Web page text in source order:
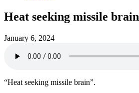
Heat seeking missile brain
January 6, 2024
“Heat seeking missile brain”.